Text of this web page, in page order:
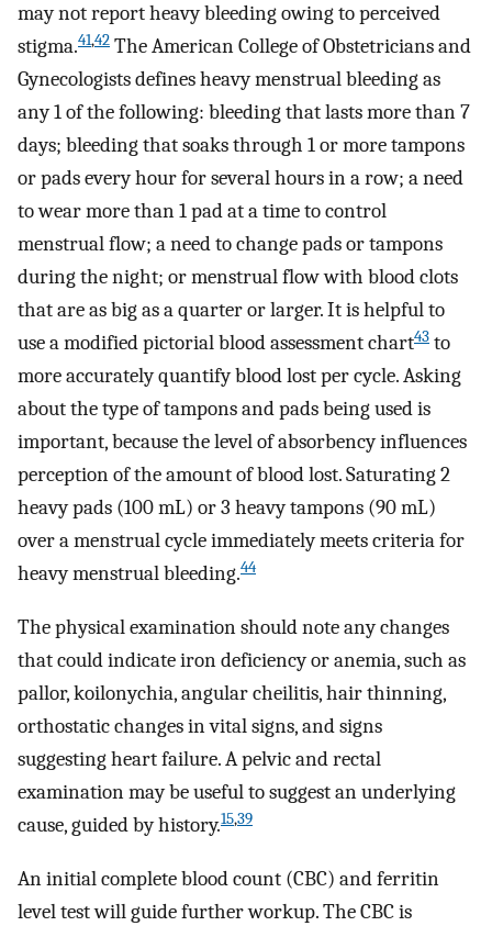
may not report heavy bleeding owing to perceived
stigma.41,42 The American College of Obstetricians and
Gynecologists defines heavy menstrual bleeding as
any 1 of the following: bleeding that lasts more than 7
days; bleeding that soaks through 1 or more tampons
or pads every hour for several hours in a row; a need
to wear more than 1 pad at a time to control
menstrual flow; a need to change pads or tampons
during the night; or menstrual flow with blood clots
that are as big as a quarter or larger. It is helpful to
use a modified pictorial blood assessment chart43 to
more accurately quantify blood lost per cycle. Asking
about the type of tampons and pads being used is
important, because the level of absorbency influences
perception of the amount of blood lost. Saturating 2
heavy pads (100 mL) or 3 heavy tampons (90 mL)
over a menstrual cycle immediately meets criteria for
heavy menstrual bleeding.44
The physical examination should note any changes
that could indicate iron deficiency or anemia, such as
pallor, koilonychia, angular cheilitis, hair thinning,
orthostatic changes in vital signs, and signs
suggesting heart failure. A pelvic and rectal
examination may be useful to suggest an underlying
cause, guided by history.15,39
An initial complete blood count (CBC) and ferritin
level test will guide further workup. The CBC is